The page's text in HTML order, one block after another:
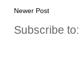
Newer Post
Subscribe to: